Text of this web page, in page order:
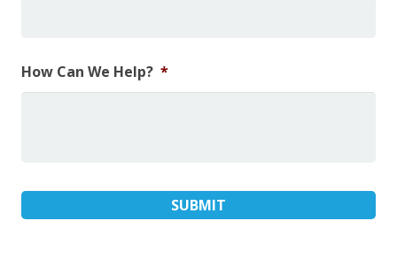
How Can We Help? *